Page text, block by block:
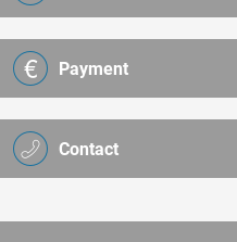
Contact
Payment